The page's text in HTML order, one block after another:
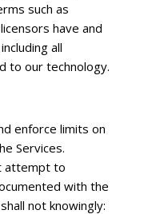
such as
have and
all
to our technology.
enforce limits on
Services.
attempt to
with the
not knowingly: